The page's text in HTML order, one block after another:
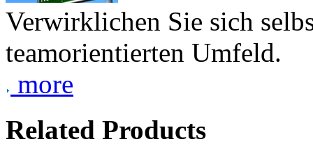
Verwirklichen Sie sich
teamorientierten Umfeld.
more
Related Products